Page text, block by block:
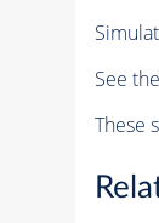
See
These